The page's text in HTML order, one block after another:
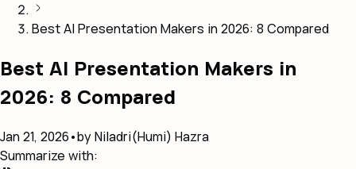
Best AI Presentation Makers in 2026: 8 Compared
Best AI Presentation Makers in
2026: 8 Compared
Jan 21, 2026•by Niladri(Humi) Hazra
Summarize with: